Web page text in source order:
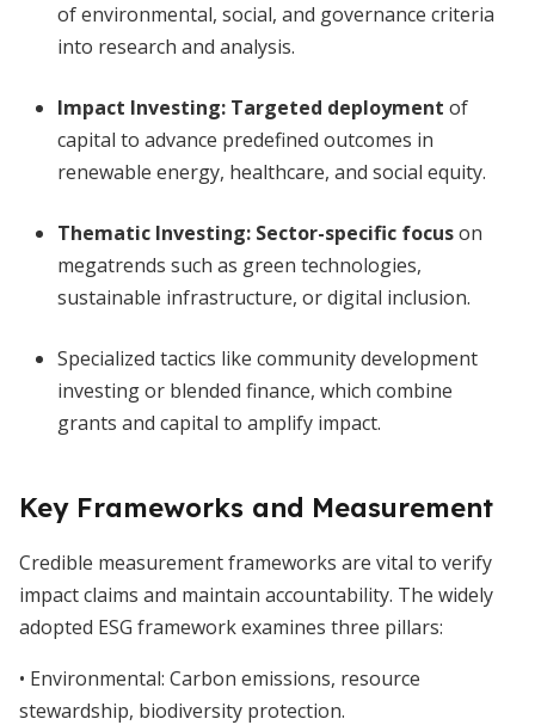
of environmental, social, and governance criteria
into research and analysis.
Impact Investing: Targeted deployment of
capital to advance predefined outcomes in
renewable energy, healthcare, and social equity.
Thematic Investing: Sector-specific focuson
megatrends such as green technologies,
sustainable infrastructure, or digital inclusion.
Specialized tactics like community development
investing or blended finance, which combine
grants and capital to amplify impact.
Key Frameworks and Measurement
Credible measurement frameworks are vital to verify
impact claims and maintain accountability. The widely
adopted ESG framework examines three pillars:
• Environmental: Carbon emissions, resource
stewardship, biodiversity protection.